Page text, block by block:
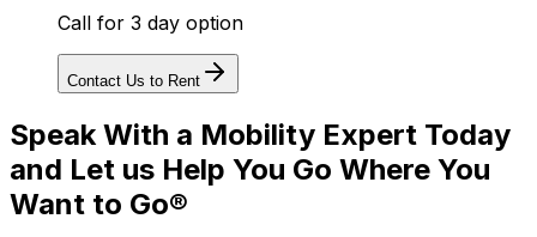
Call for 3 day option
Contact Us to Rent
Speak With a Mobility Expert Today
and Let us Help You Go Where You
Want to Go®